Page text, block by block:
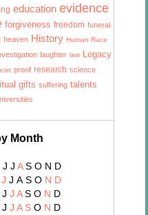
education evidence
forgiveness freedom funeral
heaven History Human Race
laughter law Legacy
proof research science
gifts suffering talents
Month
J J A S O N D
J J A S O N D
J J A S O N D
J J A S O N D